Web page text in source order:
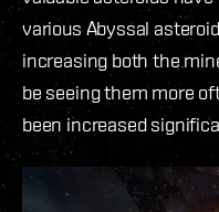
various Abyssal
increasing both the
be seeing them more
been increased